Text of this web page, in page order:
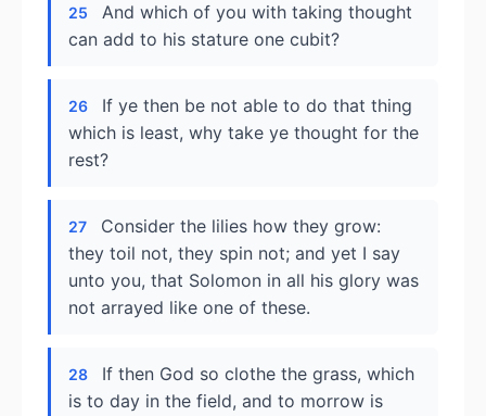
25
And which of you with taking thought
can add to his stature one cubit?
26
If ye then be not able to do that thing
which is least, why take ye thought for the
rest?
27
Consider the lilies how they grow:
they toil not, they spin not; and yet I say
unto you, that Solomon in all his glory was
not arrayed like one of these.
28
If then God so clothe the grass, which
is to day in the field, and to morrow is